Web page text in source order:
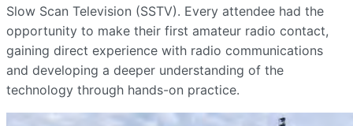
Slow Scan Television (SSTV). Every attendee had the
opportunity to make their first amateur radio contact,
gaining direct experience with radio communications
and developing a deeper understanding of the
technology through hands-on practice.